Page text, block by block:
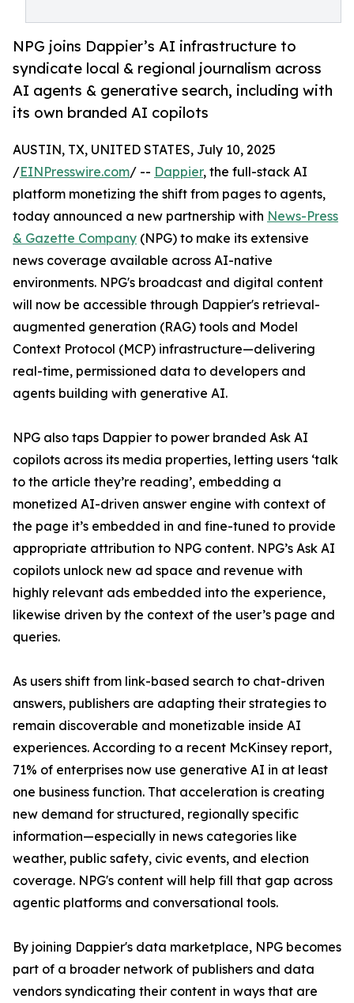
NPG joins Dappier’s AI infrastructure to
syndicate local & regional journalism across
AI agents & generative search, including with
its own branded AI copilots
AUSTIN, TX, UNITED STATES, July 10, 2025
/EINPresswire.com/ -- Dappier, the full-stack AI
platform monetizing the shift from pages to agents,
today announced a new partnership with News-Press
& Gazette Company (NPG) to make its extensive
news coverage available across AI-native
environments. NPG's broadcast and digital content
will now be accessible through Dappier's retrieval-
augmented generation (RAG) tools and Model
Context Protocol (MCP) infrastructure—delivering
real-time, permissioned data to developers and
agents building with generative AI.
NPG also taps Dappier to power branded Ask AI
copilots across its media properties, letting users ‘talk
to the article they’re reading’, embedding a
monetized AI-driven answer engine with context of
the page it’s embedded in and fine-tuned to provide
appropriate attribution to NPG content. NPG’s Ask AI
copilots unlock new ad space and revenue with
highly relevant ads embedded into the experience,
likewise driven by the context of the user’s page and
queries.
As users shift from link-based search to chat-driven
answers, publishers are adapting their strategies to
remain discoverable and monetizable inside AI
experiences. According to a recent McKinsey report,
71% of enterprises now use generative AI in at least
one business function. That acceleration is creating
new demand for structured, regionally specific
information—especially in news categories like
weather, public safety, civic events, and election
coverage. NPG's content will help fill that gap across
agentic platforms and conversational tools.
By joining Dappier's data marketplace, NPG becomes
part of a broader network of publishers and data
vendors syndicating their content in ways that are